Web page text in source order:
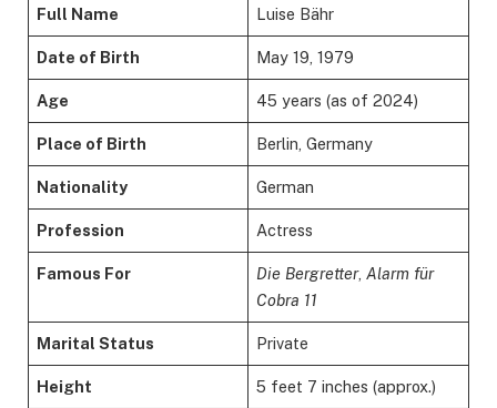
Full Name Luise Bähr
Date of Birth May 19, 1979
Age 45 years (as of 2024)
Place of Birth Berlin, Germany
Nationality German
Profession Actress
Famous For Die Bergretter,Alarm für
Cobra 11
Marital Status Private
Height 5 feet 7 inches (approx.)